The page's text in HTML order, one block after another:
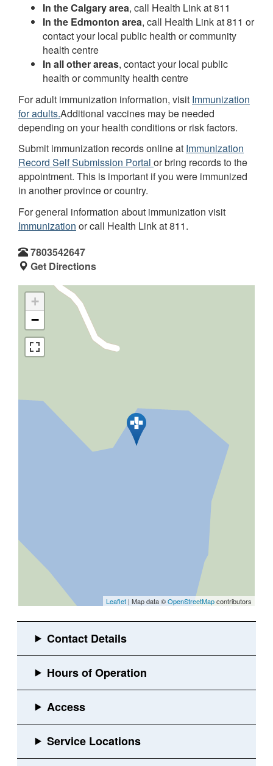
In the Calgary area, call Health Link at 811
In the Edmonton area, call Health Link at 811 or
contact your local public health or community
health centre
In all other areas, contact your local public
health or community health centre
For adult immunization information, visit Immunization
for adults.Additional vaccines may be needed
depending on your health conditions or risk factors.
Submit immunization records online at Immunization
Record Self Submission Portal or bring records to the
appointment. This is important if you were immunized
in another province or country.
For general information about immunization visit
Immunization or call Health Link at 811.
7803542647
Get Directions
+
−
Leaflet | Map data ©OpenStreetMapcontributors